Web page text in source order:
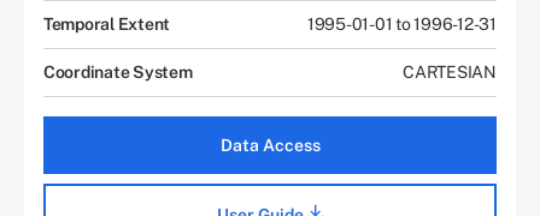
Temporal Extent 1995-01-01 to 1996-12-31
Coordinate System CARTESIAN
Data Access